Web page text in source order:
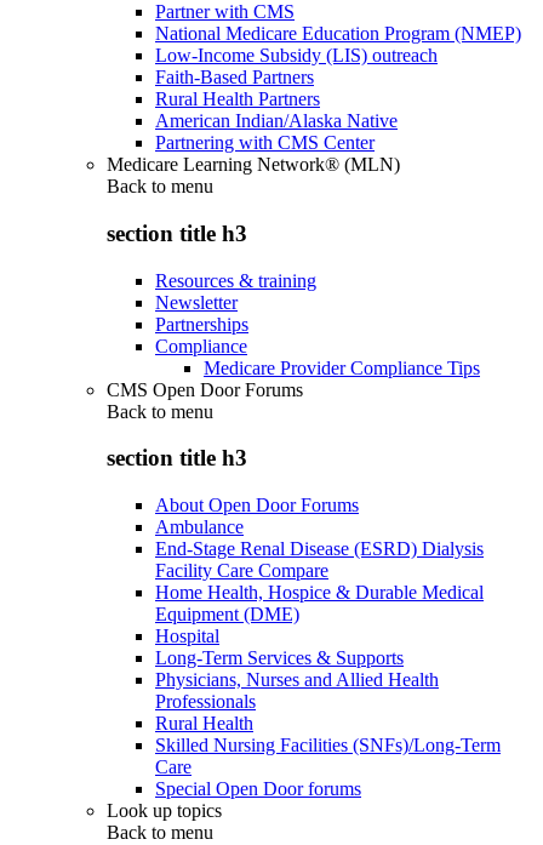
Partner with CMS
National Medicare Education Program (NMEP)
Low-Income Subsidy (LIS) outreach
Faith-Based Partners
Rural Health Partners
American Indian/Alaska Native
Partnering with CMS Center
Medicare Learning Network® (MLN)
Back to menu
section title h3
Resources & training
Newsletter
Partnerships
Compliance
Medicare Provider Compliance Tips
CMS Open Door Forums
Back to menu
section title h3
About Open Door Forums
Ambulance
End-Stage Renal Disease (ESRD) Dialysis
Facility Care Compare
Home Health, Hospice & Durable Medical
Equipment (DME)
Hospital
Long-Term Services & Supports
Physicians, Nurses and Allied Health
Professionals
Rural Health
Skilled Nursing Facilities (SNFs)/Long-Term
Care
Special Open Door forums
Look up topics
Back to menu